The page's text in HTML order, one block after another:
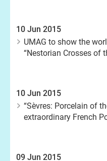
10 Jun 2015
UMAG to show the
“Nestorian Crosses of
10 Jun 2015
“Sèvres: Porcelain of
extraordinary French
09 Jun 2015